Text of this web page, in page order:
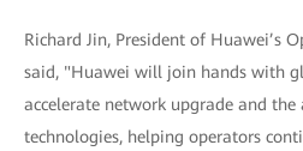
Richard Jin, President of Huawei’s
said, "Huawei will join hands with
accelerate network upgrade and
technologies, helping operators